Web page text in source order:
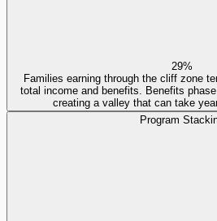
29%
Families earning through the cliff zone
total income and benefits. Benefits
creating a valley that can take
Program